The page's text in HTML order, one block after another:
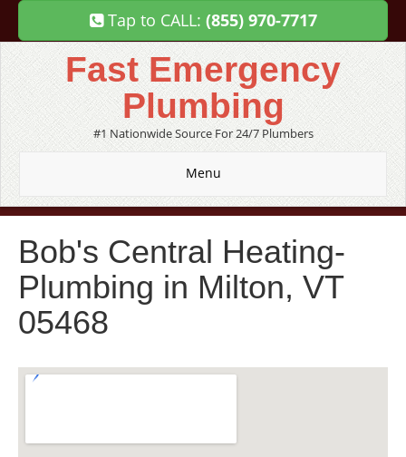
Tap to CALL: (855) 970-7717
Fast Emergency
Plumbing
#1 Nationwide Source For 24/7 Plumbers
Menu
Bob's Central Heating-
Plumbing in Milton, VT
05468